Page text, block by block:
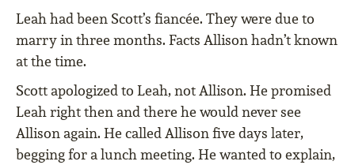
Leah had been Scott’s fiancée. They were due to
marry in three months. Facts Allison hadn’t known
at the time.
Scott apologized to Leah, not Allison. He promised
Leah right then and there he would never see
Allison again. He called Allison five days later,
begging for a lunch meeting. He wanted to explain,